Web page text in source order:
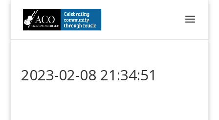
2023-02-08 21:34:51